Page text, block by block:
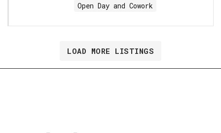
Open Day and Cowork
LOAD MORE LISTINGS